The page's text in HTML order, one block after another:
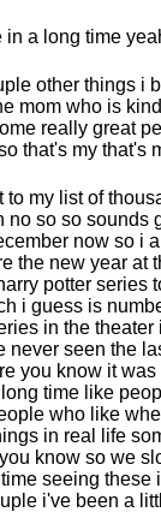
in a long time
other things i
mom who is
really great
that's my that's
my list of
no so so sounds
now so i
the new year at
potter series
i guess is
in the
never seen the
you know it
time like
who like
in real life
know so we
seeing these
i've been a